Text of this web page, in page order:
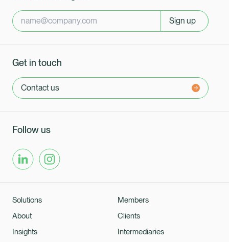
Sign up
Get in touch
Contact us
Follow us
Solutions
About
Insights
Members
Clients
Intermediaries